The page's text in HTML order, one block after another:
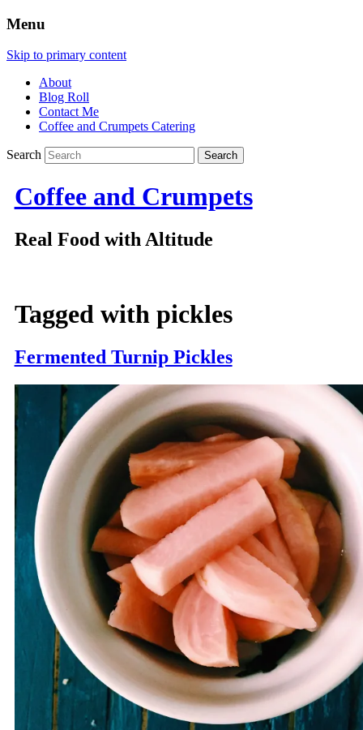
Menu
Skip to primary content
About
Blog Roll
Contact Me
Coffee and Crumpets Catering
Search
Coffee and Crumpets
Real Food with Altitude
Tagged with pickles
Fermented Turnip Pickles